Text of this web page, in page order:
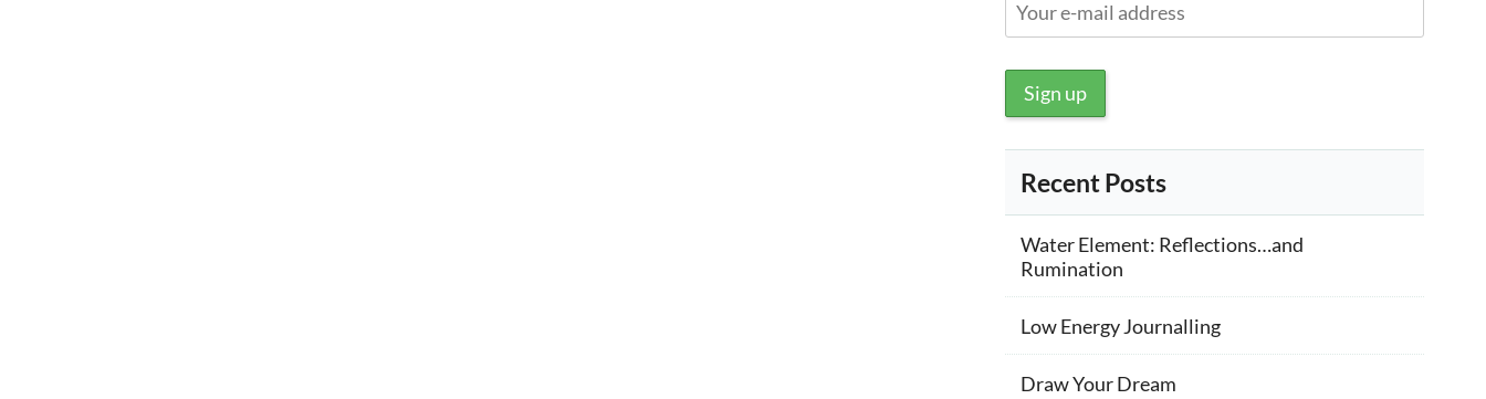
Recent Posts
Water Element: Reflections…and
Rumination
Low Energy Journalling
Draw Your Dream